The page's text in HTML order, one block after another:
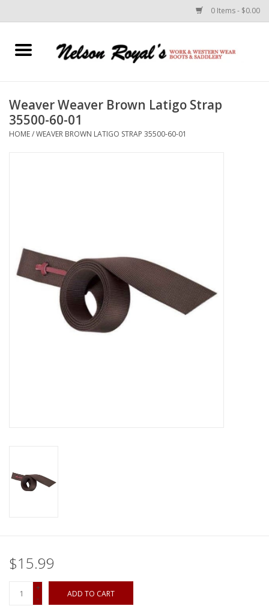
0 Items - $0.00
Home
Horse Equipment
Custom Leather Goods
Weaver Weaver Brown Latigo Strap
35500-60-01
HOME/WEAVER BROWN LATIGO STRAP 35500-60-01
$15.99
+
-
ADD TO CART